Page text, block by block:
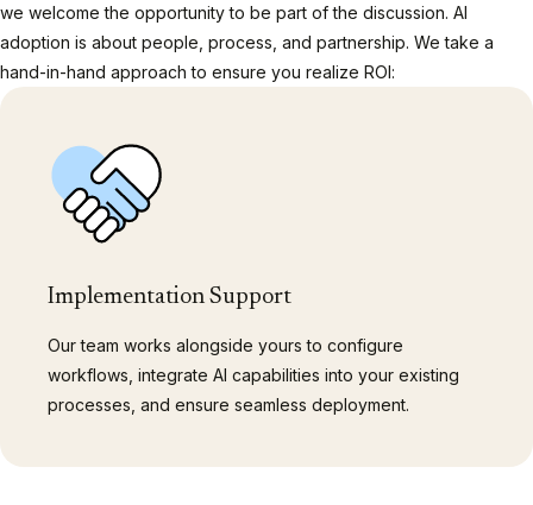
we welcome the opportunity to be part of the discussion. AI
adoption is about people, process, and partnership. We take a
hand-in-hand approach to ensure you realize ROI:
Implementation Support
Our team works alongside yours to configure
workflows, integrate AI capabilities into your existing
processes, and ensure seamless deployment.